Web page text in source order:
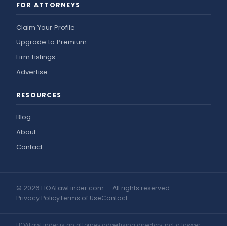
FOR ATTORNEYS
Claim Your Profile
Upgrade to Premium
Firm Listings
Advertise
RESOURCES
Blog
About
Contact
© 2026 HOALawFinder.com — All rights reserved.
Privacy PolicyTerms of UseContact